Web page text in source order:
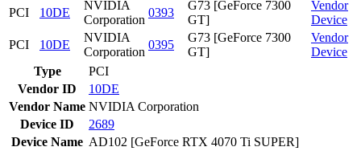
PCI
10DE
NVIDIA
Corporation
0393
G73 [GeForce 7300
GT]
Vendor
Device
PCI
10DE
NVIDIA
Corporation
0395
G73 [GeForce 7300
GT]
Vendor
Device
Type
PCI
Vendor ID
10DE
Vendor Name NVIDIA Corporation
Device ID
2689
Device Name AD102 [GeForce RTX 4070 Ti SUPER]